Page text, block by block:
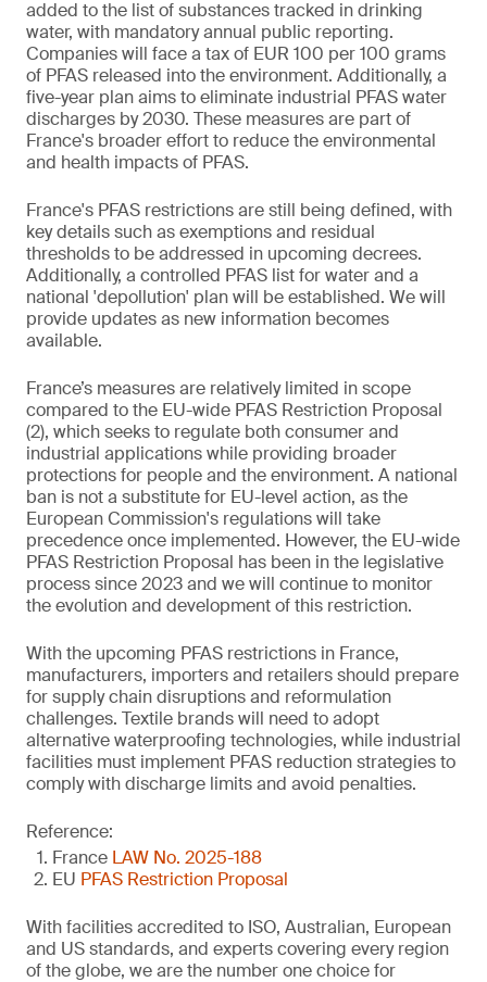
added to the list of substances tracked in drinking
water, with mandatory annual public reporting.
Companies will face a tax of EUR 100 per 100 grams
of PFAS released into the environment. Additionally, a
five-year plan aims to eliminate industrial PFAS water
discharges by 2030. These measures are part of
France's broader effort to reduce the environmental
and health impacts of PFAS.
France's PFAS restrictions are still being defined, with
key details such as exemptions and residual
thresholds to be addressed in upcoming decrees.
Additionally, a controlled PFAS list for water and a
national 'depollution' plan will be established. We will
provide updates as new information becomes
available.
France’s measures are relatively limited in scope
compared to the EU-wide PFAS Restriction Proposal
(2), which seeks to regulate both consumer and
industrial applications while providing broader
protections for people and the environment. A national
ban is not a substitute for EU-level action, as the
European Commission's regulations will take
precedence once implemented. However, the EU-wide
PFAS Restriction Proposal has been in the legislative
process since 2023 and we will continue to monitor
the evolution and development of this restriction.
With the upcoming PFAS restrictions in France,
manufacturers, importers and retailers should prepare
for supply chain disruptions and reformulation
challenges. Textile brands will need to adopt
alternative waterproofing technologies, while industrial
facilities must implement PFAS reduction strategies to
comply with discharge limits and avoid penalties.
Reference:
France LAW No. 2025-188
EU PFAS Restriction Proposal
With facilities accredited to ISO, Australian, European
and US standards, and experts covering every region
of the globe, we are the number one choice for